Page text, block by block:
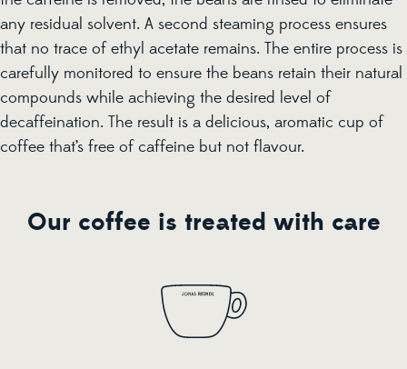
any residual solvent. A second steaming process ensures
that no trace of ethyl acetate remains. The entire process is
carefully monitored to ensure the beans retain their natural
compounds while achieving the desired level of
decaffeination. The result is a delicious, aromatic cup of
coffee that’s free of caffeine but not flavour.
Our coffee is treated with care